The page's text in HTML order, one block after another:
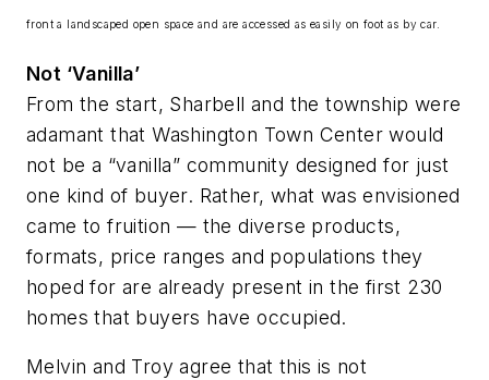
front a landscaped open space and are accessed as easily on foot as by car.
Not ‘Vanilla’
From the start, Sharbell and the township were
adamant that Washington Town Center would
not be a “vanilla” community designed for just
one kind of buyer. Rather, what was envisioned
came to fruition — the diverse products,
formats, price ranges and populations they
hoped for are already present in the first 230
homes that buyers have occupied.
Melvin and Troy agree that this is not